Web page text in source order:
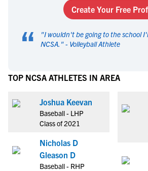
Create Your Free
“ "I wouldn't be going to the school
NCSA. " - Volleyball Athlete
TOP NCSA ATHLETES IN AREA
Joshua Keevan
Baseball - LHP
Class of 2021
Nicholas D
Gleason D
Baseball - RHP